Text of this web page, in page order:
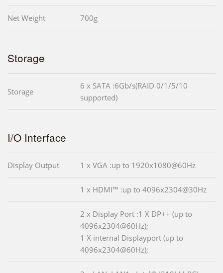
Net Weight 700g
Storage
Storage
6 x SATA :6Gb/s(RAID 0/1/5/10
supported)
I/O Interface
Display Output 1 x VGA :up to 1920x1080@60Hz
1 x HDMI™ :up to 4096x2304@30Hz
2 x Display Port :1 X DP++ (up to
4096x2304@60Hz);
1 X internal Displayport (up to
4096x2304@60Hz);